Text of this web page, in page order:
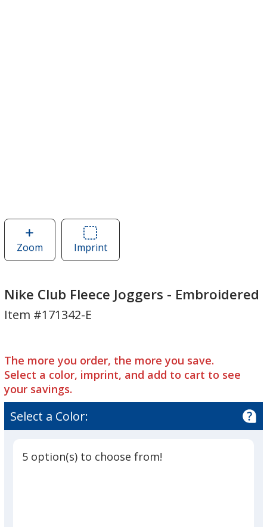
Zoomimage
of
Club
Joggers
ImprintArea
of
Club
Fleece
Nike Club Fleece Joggers - Embroidered
Item #171342-E
The more you order, the more you save.
Select a color, imprint, and add to cart to see
your savings.
Select a Color:
5 option(s) to choose from!